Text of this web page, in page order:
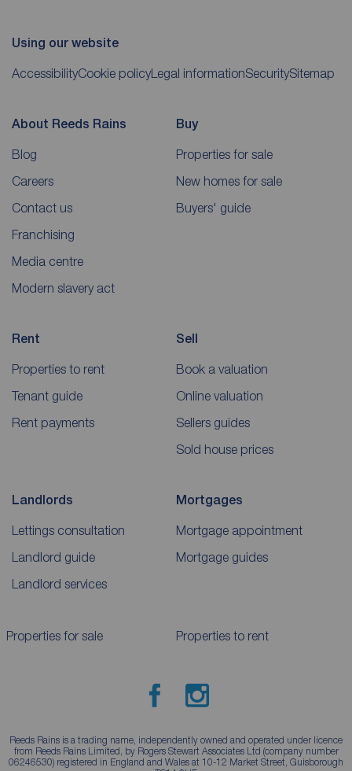
Using our website
AccessibilityCookie policyLegal informationSecuritySitemap
About Reeds Rains
Blog
Careers
Contact us
Franchising
Media centre
Modern slavery act
Buy
Properties for sale
New homes for sale
Buyers' guide
Rent
Properties to rent
Tenant guide
Rent payments
Sell
Book a valuation
Online valuation
Sellers guides
Sold house prices
Landlords
Lettings consultation
Landlord guide
Landlord services
Mortgages
Mortgage appointment
Mortgage guides
Properties for sale Properties to rent
Reeds Rains is a trading name, independently owned and operated under licence
from Reeds Rains Limited, by Rogers Stewart Associates Ltd (company number
06246530) registered in England and Wales at 10-12 Market Street, Guisborough